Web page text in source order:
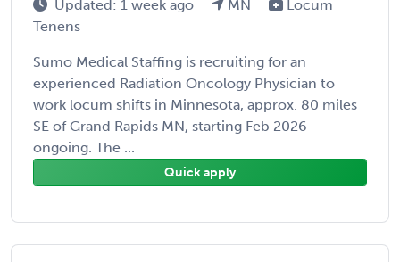
Updated: 1 week ago MN
Locum
Tenens
Sumo Medical Staffing is recruiting for an
experienced Radiation Oncology Physician to
work locum shifts in Minnesota, approx. 80 miles
SE of Grand Rapids MN, starting Feb 2026
ongoing. The ...
Quick apply